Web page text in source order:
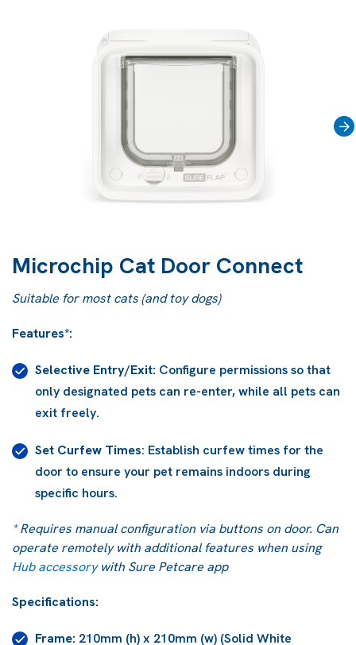
›
Microchip Cat Door Connect
Suitable for most cats (and toy dogs)
Features*:
Selective Entry/Exit: Configure permissions so that
only designated pets can re-enter, while all pets can
exit freely.
Set Curfew Times: Establish curfew times for the
door to ensure your pet remains indoors during
specific hours.
* Requires manual configuration via buttons on door. Can
operate remotely with additional features when using
Hub accessorywith Sure Petcare app
Specifications:
Frame: 210mm (h) x 210mm (w) (Solid White